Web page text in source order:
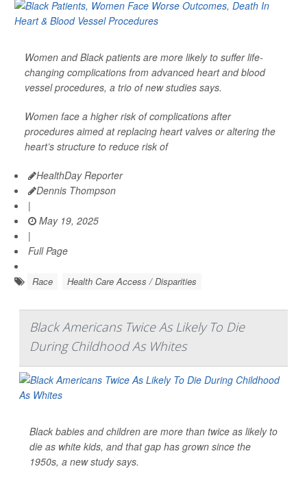
Women and Black patients are more likely to suffer life-
changing complications from advanced heart and blood
vessel procedures, a trio of new studies says.
Women face a higher risk of complications after
procedures aimed at replacing heart valves or altering the
heart’s structure to reduce risk of
HealthDay Reporter
Dennis Thompson
|
May 19, 2025
|
Full Page
Race Health Care Access / Disparities
Black Americans Twice As Likely To Die
During Childhood As Whites
Black babies and children are more than twice as likely to
die as white kids, and that gap has grown since the
1950s, a new study says.